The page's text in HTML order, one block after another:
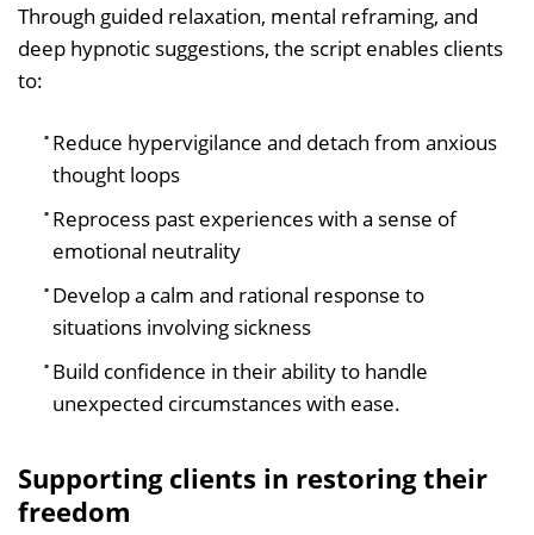
Through guided relaxation, mental reframing, and
deep hypnotic suggestions, the script enables clients
to:
Reduce hypervigilance and detach from anxious
thought loops
Reprocess past experiences with a sense of
emotional neutrality
Develop a calm and rational response to
situations involving sickness
Build confidence in their ability to handle
unexpected circumstances with ease.
Supporting clients in restoring their
freedom